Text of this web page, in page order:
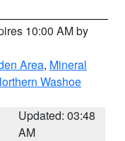
10:00 AM by
Area, Mineral
Washoe
Updated: 03:48
AM